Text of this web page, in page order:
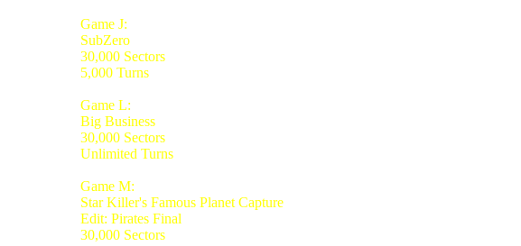
Game J:
SubZero
30,000 Sectors
5,000 Turns
Game L:
Big Business
30,000 Sectors
Unlimited Turns
Game M:
Star Killer's Famous Planet Capture
Edit: Pirates Final
30,000 Sectors